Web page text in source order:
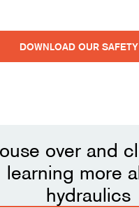
DOWNLOAD OUR
over and
learning more
hydraulics